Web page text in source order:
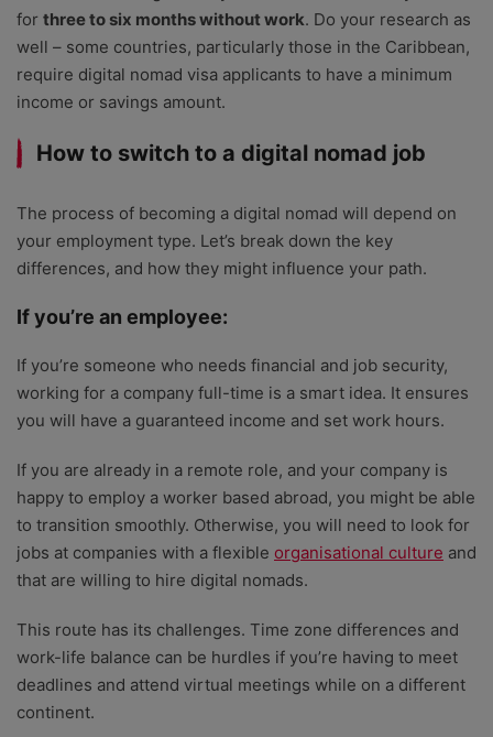
for three to six months without work. Do your research as
well – some countries, particularly those in the Caribbean,
require digital nomad visa applicants to have a minimum
income or savings amount.
How to switch to a digital nomad job
The process of becoming a digital nomad will depend on
your employment type. Let’s break down the key
differences, and how they might influence your path.
If you’re an employee:
If you’re someone who needs financial and job security,
working for a company full-time is a smart idea. It ensures
you will have a guaranteed income and set work hours.
If you are already in a remote role, and your company is
happy to employ a worker based abroad, you might be able
to transition smoothly. Otherwise, you will need to look for
jobs at companies with a flexible organisational culture and
that are willing to hire digital nomads.
This route has its challenges. Time zone differences and
work-life balance can be hurdles if you’re having to meet
deadlines and attend virtual meetings while on a different
continent.